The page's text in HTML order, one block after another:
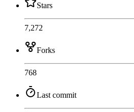
Stars
7,272
Forks
768
Last commit